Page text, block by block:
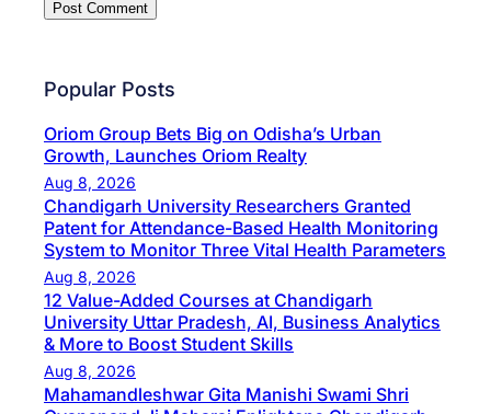
Popular Posts
Oriom Group Bets Big on Odisha’s Urban
Growth, Launches Oriom Realty
Aug 8, 2026
Chandigarh University Researchers Granted
Patent for Attendance-Based Health Monitoring
System to Monitor Three Vital Health Parameters
Aug 8, 2026
12 Value-Added Courses at Chandigarh
University Uttar Pradesh, AI, Business Analytics
& More to Boost Student Skills
Aug 8, 2026
Mahamandleshwar Gita Manishi Swami Shri